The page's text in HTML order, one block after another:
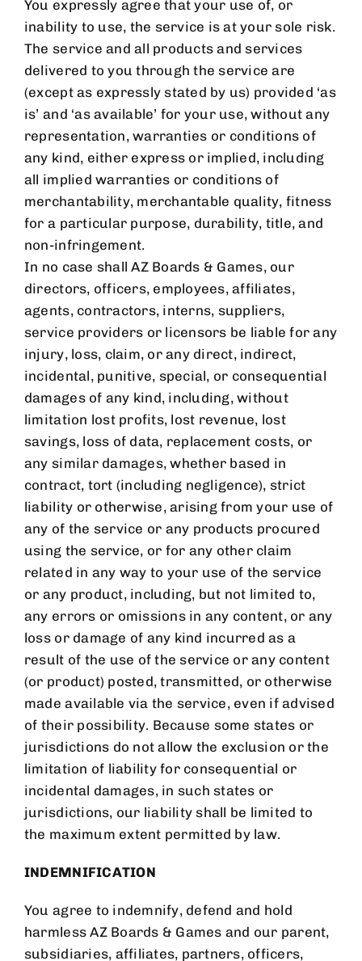
You expressly agree that your use of, or
inability to use, the service is at your sole risk.
The service and all products and services
delivered to you through the service are
(except as expressly stated by us) provided ‘as
is’ and ‘as available’ for your use, without any
representation, warranties or conditions of
any kind, either express or implied, including
all implied warranties or conditions of
merchantability, merchantable quality, fitness
for a particular purpose, durability, title, and
non-infringement.
In no case shallAZ Boards & Games, our
directors, officers, employees, affiliates,
agents, contractors, interns, suppliers,
service providers or licensors be liable for any
injury, loss, claim, or any direct, indirect,
incidental, punitive, special, or consequential
damages of any kind, including, without
limitation lost profits, lost revenue, lost
savings, loss of data, replacement costs, or
any similar damages, whether based in
contract, tort (including negligence), strict
liability or otherwise, arising from your use of
any of the service or any products procured
using the service, or for any other claim
related in any way to your use of the service
or any product, including, but not limited to,
any errors or omissions in any content, or any
loss or damage of any kind incurred as a
result of the use of the service or any content
(or product) posted, transmitted, or otherwise
made available via the service, even if advised
of their possibility. Because some states or
jurisdictions do not allow the exclusion or the
limitation of liability for consequential or
incidental damages, in such states or
jurisdictions, our liability shall be limited to
the maximum extent permitted by law.
INDEMNIFICATION
You agree to indemnify, defend and hold
harmlessAZ Boards & Games and our parent,
subsidiaries, affiliates, partners, officers,